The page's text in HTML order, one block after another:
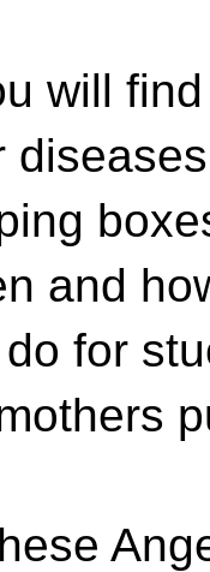
will
and
for